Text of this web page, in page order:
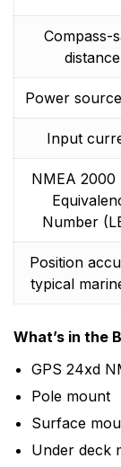
Compass-
distance
Power
Input
NMEA 2000
Number
Position
typical
What’s in the
GPS 24xd
Pole mount
Surface
Under deck